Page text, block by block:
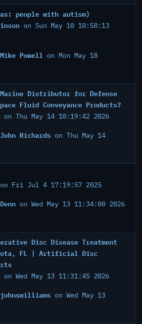
people with autism)
on Sun May 10 10:58:13
Mike Powell on Mon May 18
Distributor for Defense
Fluid Conveyance Products?
on Thu May 14 10:19:42 2026
John Richards on Thu May 14
on Fri Jul 4 17:19:57 2025
Denn on Wed May 13 11:34:00 2026
Disc Disease Treatment
FL | Artificial Disc
on Wed May 13 11:31:45 2026
johnswilliams on Wed May 13